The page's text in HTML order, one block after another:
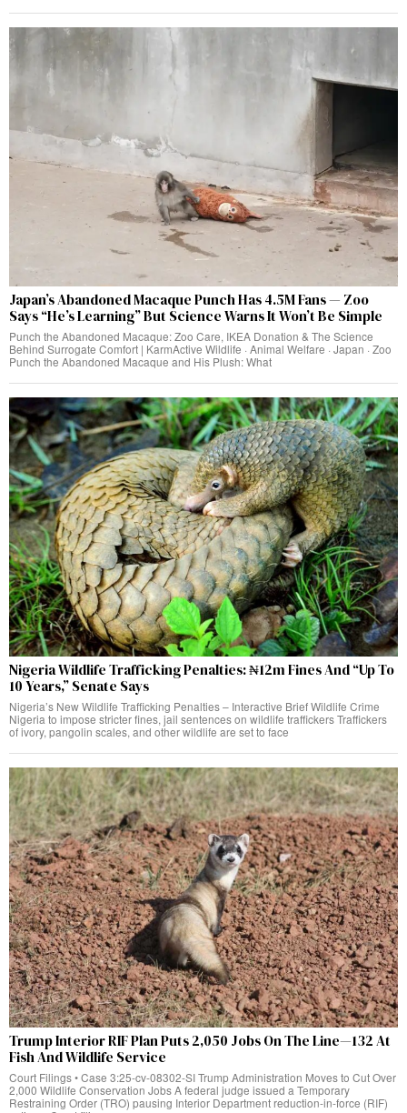
Japan’s Abandoned Macaque Punch Has 4.5M Fans — Zoo
Says “He’s Learning” But Science Warns It Won’t Be Simple
Punch the Abandoned Macaque: Zoo Care, IKEA Donation & The Science
Behind Surrogate Comfort | KarmActive Wildlife · Animal Welfare · Japan · Zoo
Punch the Abandoned Macaque and His Plush: What
Nigeria Wildlife Trafficking Penalties: ₦12m Fines And “Up To
10 Years,” Senate Says
Nigeria’s New Wildlife Trafficking Penalties – Interactive Brief Wildlife Crime
Nigeria to impose stricter fines, jail sentences on wildlife traffickers Traffickers
of ivory, pangolin scales, and other wildlife are set to face
Trump Interior RIF Plan Puts 2,050 Jobs On The Line—132 At
Fish And Wildlife Service
Court Filings • Case 3:25-cv-08302-SI Trump Administration Moves to Cut Over
2,000 Wildlife Conservation Jobs A federal judge issued a Temporary
Restraining Order (TRO) pausing Interior Department reduction-in-force (RIF)